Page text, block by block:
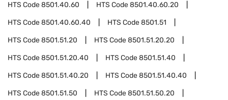
HTS Code8501.40.60 HTS Code8501.40.60.20
HTS Code8501.40.60.40 HTS Code8501.51
HTS Code8501.51.20 HTS Code8501.51.20.20
HTS Code8501.51.20.40 HTS Code8501.51.40
HTS Code8501.51.40.20 HTS Code8501.51.40.40
HTS Code8501.51.50 HTS Code8501.51.50.20